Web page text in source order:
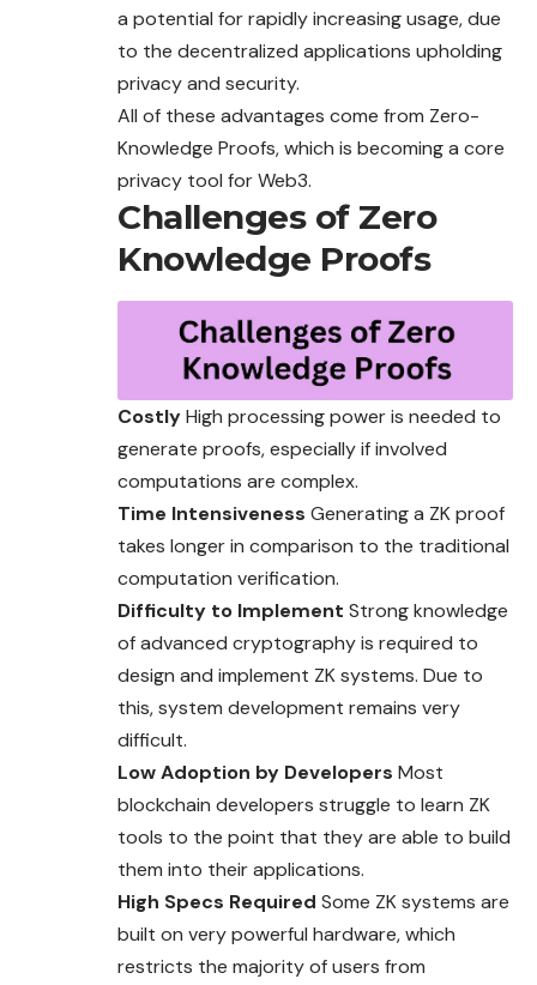
a potential for rapidly increasing usage, due
to the decentralized applications upholding
privacy and security.
All of these advantages come from Zero-
Knowledge Proofs, which is becoming a core
privacy tool for Web3.
Challenges of Zero
Knowledge Proofs
CostlyHigh processing power is needed to
generate proofs, especially if involved
computations are complex.
Time Intensiveness Generating a ZK proof
takes longer in comparison to the traditional
computation verification.
Difficulty to Implement Strong knowledge
of advanced cryptography is required to
design and implement ZK systems. Due to
this, system development remains very
difficult.
Low Adoption by Developers Most
blockchain developers struggle to learn ZK
tools to the point that they are able to build
them into their applications.
High Specs Required Some ZK systems are
built on very powerful hardware, which
restricts the majority of users from